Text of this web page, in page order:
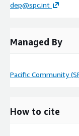
dep@spc.int
Managed By
Pacific Community
How to cite